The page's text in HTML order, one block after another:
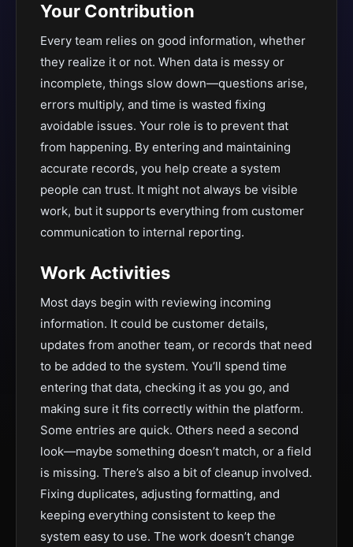
Your Contribution
Every team relies on good information, whether
they realize it or not. When data is messy or
incomplete, things slow down—questions arise,
errors multiply, and time is wasted fixing
avoidable issues. Your role is to prevent that
from happening. By entering and maintaining
accurate records, you help create a system
people can trust. It might not always be visible
work, but it supports everything from customer
communication to internal reporting.
Work Activities
Most days begin with reviewing incoming
information. It could be customer details,
updates from another team, or records that need
to be added to the system. You’ll spend time
entering that data, checking it as you go, and
making sure it fits correctly within the platform.
Some entries are quick. Others need a second
look—maybe something doesn’t match, or a field
is missing. There’s also a bit of cleanup involved.
Fixing duplicates, adjusting formatting, and
keeping everything consistent to keep the
system easy to use. The work doesn’t change